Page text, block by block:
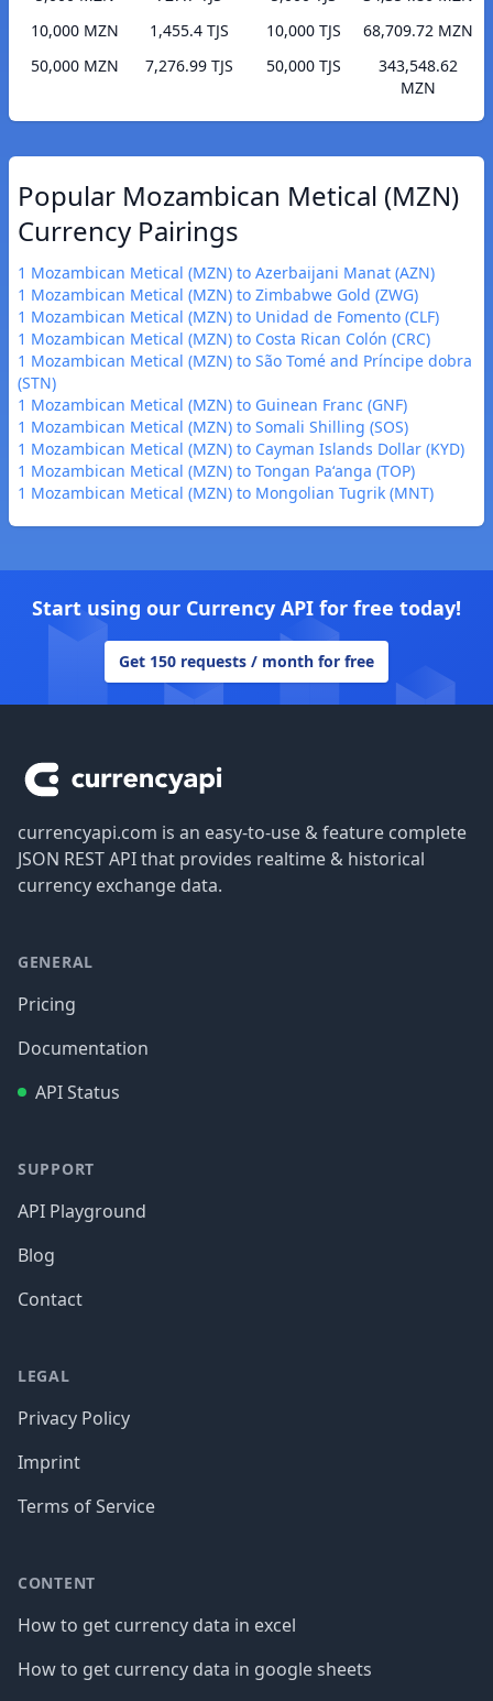
10,000 MZN
1,455.4 TJS
50,000 MZN
7,276.99 TJS
10,000 TJS
68,709.72 MZN
50,000 TJS
343,548.62
MZN
Popular Mozambican Metical (MZN)
Currency Pairings
1 Mozambican Metical (MZN) to Azerbaijani Manat (AZN)
1 Mozambican Metical (MZN) to Zimbabwe Gold (ZWG)
1 Mozambican Metical (MZN) to Unidad de Fomento (CLF)
1 Mozambican Metical (MZN) to Costa Rican Colón (CRC)
1 Mozambican Metical (MZN) to São Tomé and Príncipe dobra
(STN)
1 Mozambican Metical (MZN) to Guinean Franc (GNF)
1 Mozambican Metical (MZN) to Somali Shilling (SOS)
1 Mozambican Metical (MZN) to Cayman Islands Dollar (KYD)
1 Mozambican Metical (MZN) to Tongan Paʻanga (TOP)
1 Mozambican Metical (MZN) to Mongolian Tugrik (MNT)
Start using our Currency API for free today!
Get 150 requests / month for free
currencyapi.com is an easy-to-use & feature complete
JSON REST API that provides realtime & historical
currency exchange data.
GENERAL
Pricing
Documentation
API Status
SUPPORT
API Playground
Blog
Contact
LEGAL
Privacy Policy
Imprint
Terms of Service
CONTENT
How to get currency data in excel
How to get currency data in google sheets